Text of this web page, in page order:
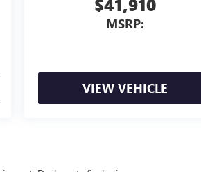
MSRP:
VIEW VEHICLE